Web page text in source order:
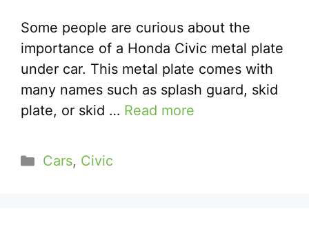
Some people are curious about the
importance of a Honda Civic metal plate
under car. This metal plate comes with
many names such as splash guard, skid
plate, or skid … Read more
Categories
Cars, Civic